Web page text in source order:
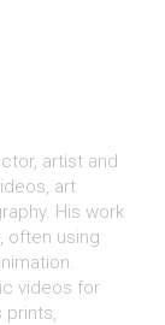
artist and
art
His work
often using
videos for
prints,